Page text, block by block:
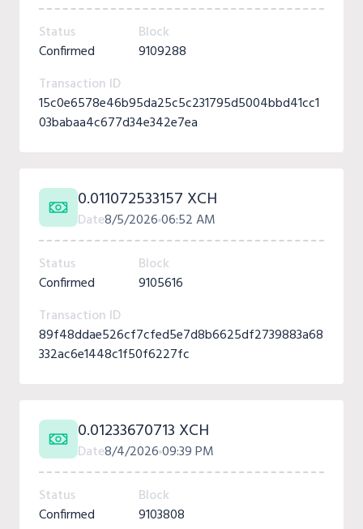
Status
Confirmed
Block
9109288
Transaction ID
15c0e6578e46b95da25c5c231795d5004bbd41cc1
03babaa4c677d34e342e7ea
0.011072533157 XCH
Date8/5/202606:52 AM
Status
Confirmed
Block
9105616
Transaction ID
89f48ddae526cf7cfed5e7d8b6625df2739883a68
332ac6e1448c1f50f6227fc
0.01233670713 XCH
Date8/4/202609:39 PM
Status
Confirmed
Block
9103808